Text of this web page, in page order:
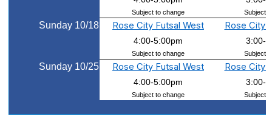
Subject to change Subject
Sunday 10/18 Rose City Futsal West Rose City
4:00-5:00pm 3:00-
Subject to change Subject
Sunday 10/25 Rose City Futsal West Rose City
4:00-5:00pm 3:00-
Subject to change Subject